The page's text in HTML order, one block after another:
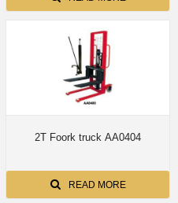
2T Foork truck AA0404
READ MORE